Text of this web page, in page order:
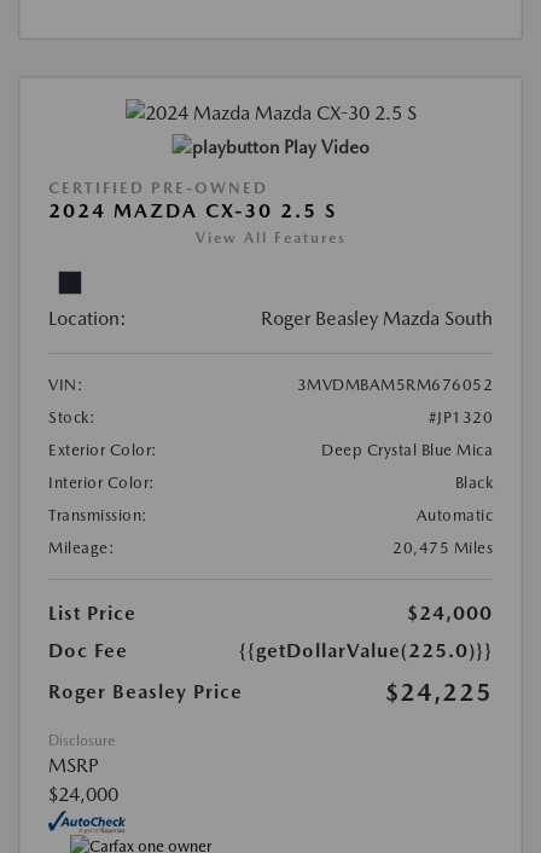
Play Video
CERTIFIED PRE-OWNED
2024 MAZDA CX-30 2.5 S
View All Features
Location: Roger Beasley Mazda South
VIN:
3MVDMBAM5RM676052
Stock:
#JP1320
Exterior Color:
Deep Crystal Blue Mica
Interior Color:
Black
Transmission:
Automatic
Mileage:
20,475 Miles
List Price
$24,000
Doc Fee
{{getDollarValue(225.0)}}
Roger Beasley Price
$24,225
Disclosure
MSRP
$24,000